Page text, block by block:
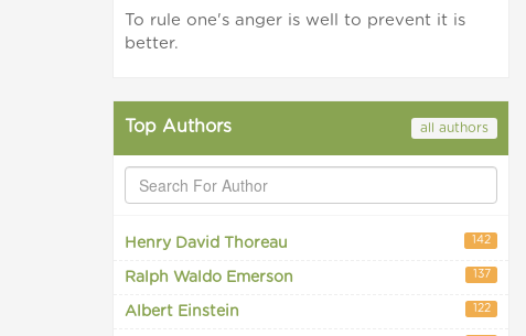
To rule one's anger is well to prevent it is
better.
Top Authors all authors
Henry David Thoreau 142
Ralph Waldo Emerson 137
Albert Einstein 122